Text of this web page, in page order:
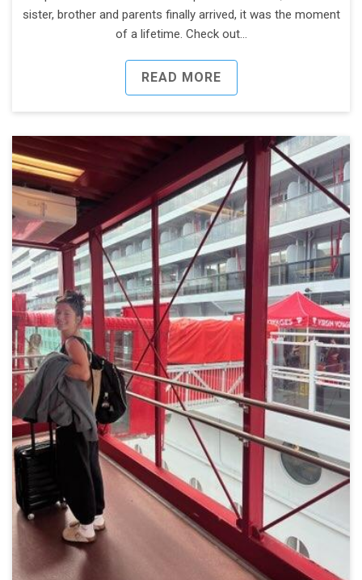
sister, brother and parents finally arrived, it was the moment
of a lifetime. Check out…
READ MORE